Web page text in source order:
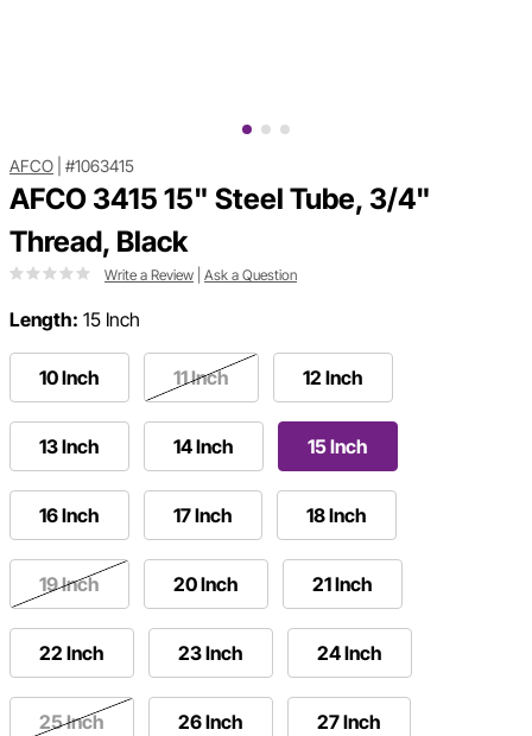
AFCO #1063415
AFCO 3415 15" Steel Tube, 3/4"
Thread, Black
Write a Review Ask a Question
Length: 15 Inch
10 Inch 11 Inch 12 Inch
13 Inch 14 Inch 15 Inch
16 Inch 17 Inch 18 Inch
19 Inch 20 Inch 21 Inch
22 Inch 23 Inch 24 Inch
25 Inch 26 Inch 27 Inch